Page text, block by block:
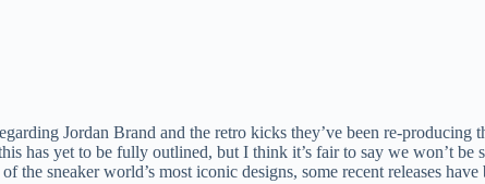
Jordan Brand and the retro kicks they’ve been re-producing
has yet to be fully outlined, but I think it’s fair to say we won’t be
sneaker world’s most iconic designs, some recent releases